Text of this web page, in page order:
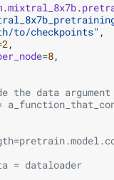
.mixtral_8x7b.
to/checkpoints" ,
2,
=8,
the data argument
= dataloader